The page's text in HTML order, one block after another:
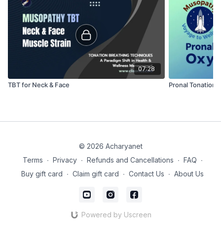
07:28
TBT for Neck & Face Pronal Tonation
© 2026 Acharyanet
Terms ∙ Privacy ∙ Refunds and Cancellations ∙ FAQ ∙
Buy gift card ∙ Claim gift card ∙ Contact Us ∙ About Us
Powered by Uscreen